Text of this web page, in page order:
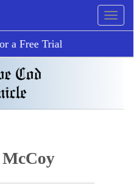
a Free Trial